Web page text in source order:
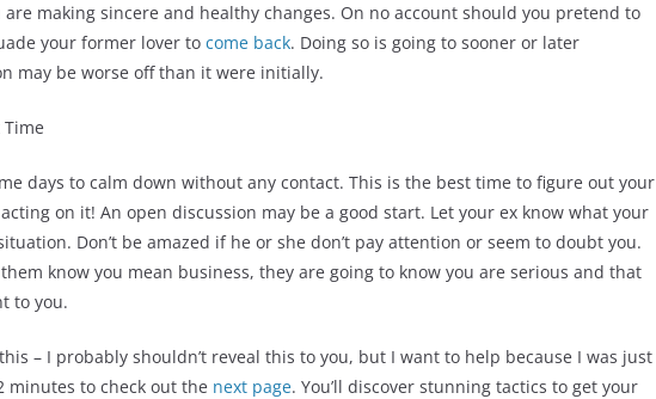
making sincere and healthy changes. On no account should you pretend to
your former lover to come back. Doing so is going to sooner or later
may be worse off than it were initially.
Time
days to calm down without any contact. This is the best time to figure out your
on it! An open discussion may be a good start. Let your ex know what your
Don’t be amazed if he or she don’t pay attention or seem to doubt you.
know you mean business, they are going to know you are serious and that
to you.
– I probably shouldn’t reveal this to you, but I want to help because I was just
minutes to check out the next page. You’ll discover stunning tactics to get your